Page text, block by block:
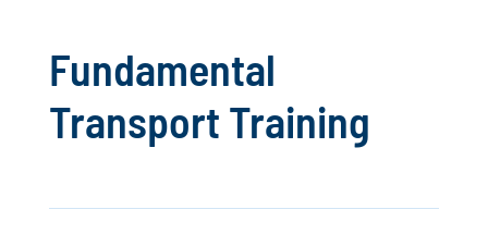
Fundamental
Transport Training